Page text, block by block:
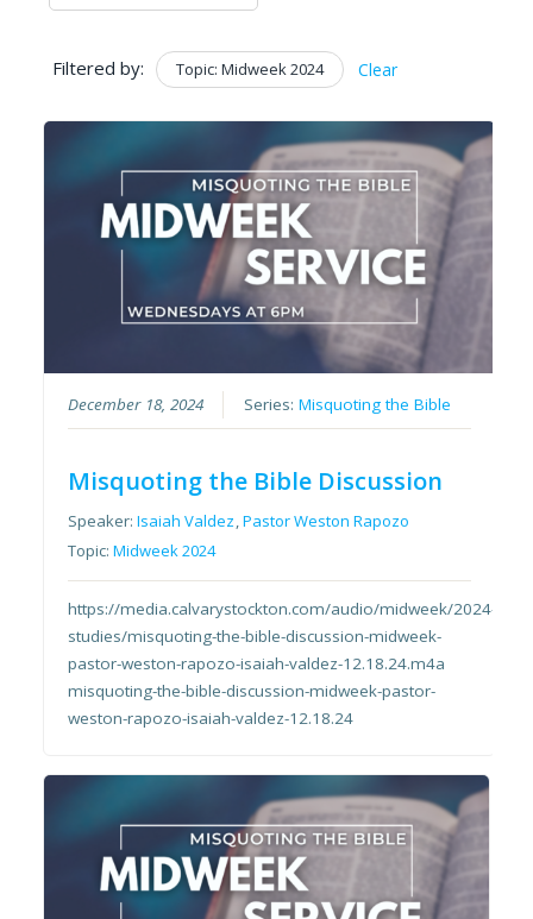
Filtered by: Topic: Midweek 2024 Clear
December 18, 2024 Series:Misquoting the Bible
Misquoting the Bible Discussion
Speaker:Isaiah Valdez,Pastor Weston Rapozo
Topic:Midweek 2024
https://media.calvarystockton.com/audio/midweek/2024-
studies/misquoting-the-bible-discussion-midweek-
pastor-weston-rapozo-isaiah-valdez-12.18.24.m4a
misquoting-the-bible-discussion-midweek-pastor-
weston-rapozo-isaiah-valdez-12.18.24